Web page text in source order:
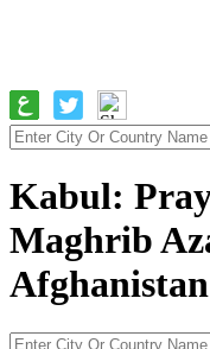
Kabul:
Maghrib
Afghanistan